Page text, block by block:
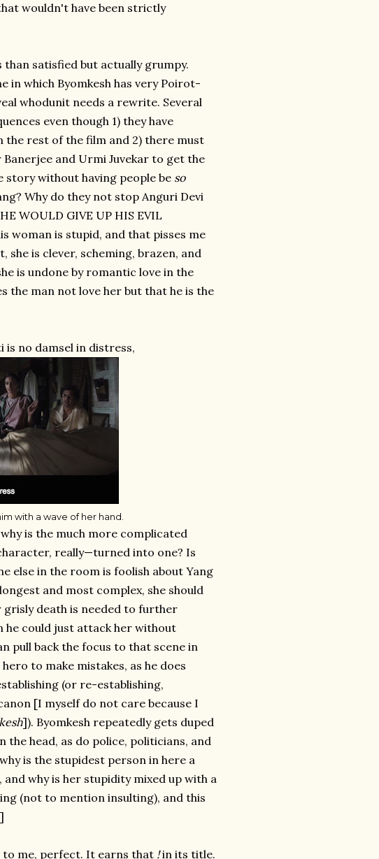
wouldn't have been strictly
satisfied but actually grumpy.
in which Byomkesh has very Poirot-
whodunit needs a rewrite. Several
even though 1) they have
rest of the film and 2) there must
and Urmi Juvekar to get the
without having people be so
Why do they not stop Anguri Devi
WOULD GIVE UP HIS EVIL
woman is stupid, and that pisses me
is clever, scheming, brazen, and
is undone by romantic love in the
the man not love her but that he is the
no damsel in distress,
with a wave of her hand.
is the much more complicated
really—turned into one? Is
else in the room is foolish about Yang
and most complex, she should
death is needed to further
he could just attack her without
pull back the focus to that scene in
to make mistakes, as he does
(or re-establishing,
[I myself do not care because I
]). Byomkesh repeatedly gets duped
the head, as do police, politicians, and
is the stupidest person in here a
why is her stupidity mixed up with a
(not to mention insulting), and this
to me, perfect. It earns that !in its title.